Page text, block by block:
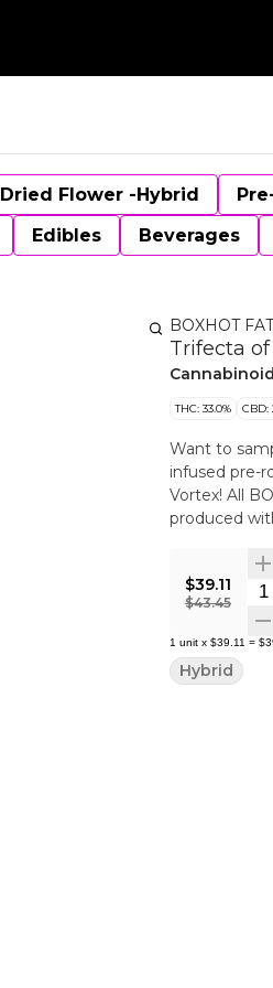
Dried Flower -Hybrid
Edibles Beverages
BOXHOT
Trifecta
THC: 33.0% CBD:
Want to
infused pre-
Vortex! All
produced
$39.11
$43.45
1 unit x $39.11 =
Hybrid